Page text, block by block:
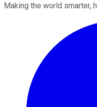
Making the world smarter,